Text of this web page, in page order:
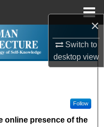
×
Switch to
desktopview
Follow
online presence of the